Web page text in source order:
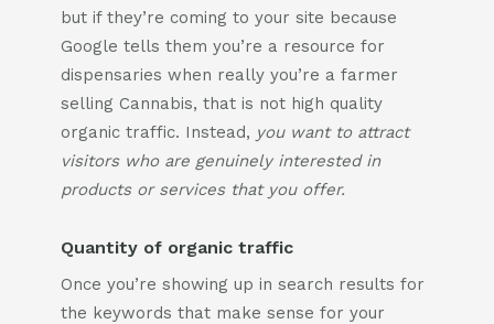
but if they’re coming to your site because
Google tells them you’re a resource for
dispensaries when really you’re a farmer
selling Cannabis, that is not high quality
organic traffic. Instead, you want to attract
visitors who are genuinely interested in
products or services that you offer.
Quantity of organic traffic
Once you’re showing up in search results for
the keywords that make sense for your